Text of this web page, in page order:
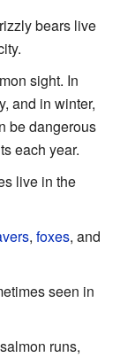
bears live
sight. In
and in winter,
be dangerous
each year.
live in the
, foxes, and
seen in
runs,